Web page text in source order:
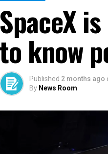
SpaceX
to know
Published 2 months ago
By News Room